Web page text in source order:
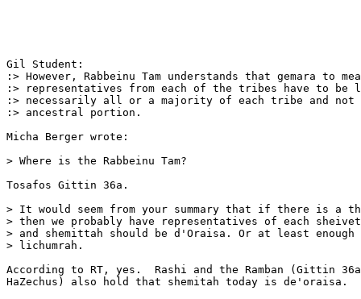
Gil Student:
:> However, Rabbeinu Tam understands that gemara to
:> representatives from each of the tribes have to
:> necessarily all or a majority of each tribe and
:> ancestral portion.
Micha Berger wrote:
> Where is the Rabbeinu Tam?
Tosafos Gittin 36a.
> It would seem from your summary that if there is a
> then we probably have representatives of each
> and shemittah should be d'Oraisa. Or at least
> lichumrah.
According to RT, yes.  Rashi and the Ramban (Gittin
HaZechus) also hold that shemitah today is de'oraisa.